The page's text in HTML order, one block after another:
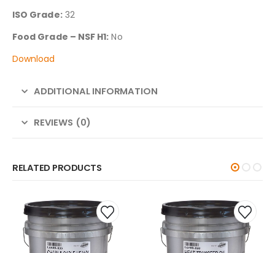
ISO Grade:32
Food Grade – NSF H1: No
Download
ADDITIONAL INFORMATION
REVIEWS (0)
RELATED PRODUCTS